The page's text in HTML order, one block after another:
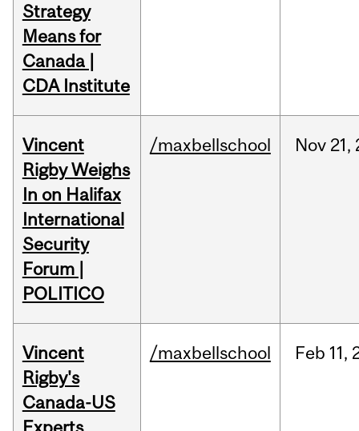
Strategy
Means for
Canada |
CDA Institute
Vincent
Rigby Weighs
In on Halifax
International
Security
Forum |
POLITICO
/maxbellschool Nov 21,
Vincent
Rigby's
Canada-US
/maxbellschool Feb 11,